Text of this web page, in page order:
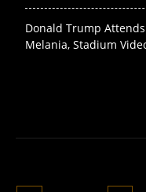
Donald Trump
Melania, Stadium